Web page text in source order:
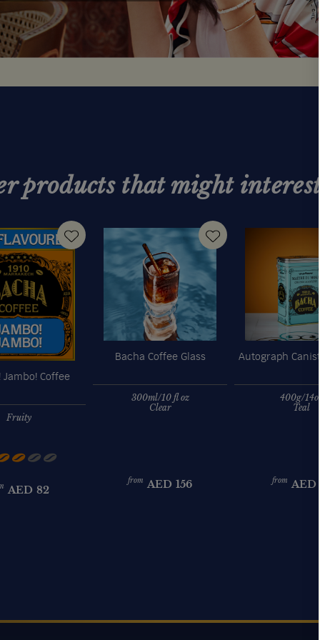
products that might interest
Jambo! Coffee
Fruity
AED 82
Bacha Coffee Glass
300ml/10 fl oz
Clear
from AED 156
Autograph
400g/14oz
Teal
from AED